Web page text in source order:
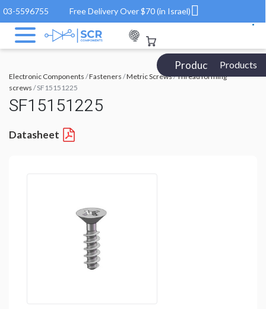
03-5596755 Free Delivery Over $70 (in Israel)
Products Catalog
Products
Electronic Components /Fasteners /Metric Screws/Thread forming
screws / SF15151225
SF15151225
Datasheet